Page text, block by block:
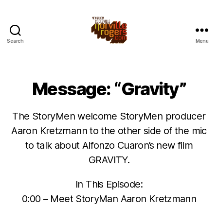
Search Menu
Message: “Gravity”
The StoryMen welcome StoryMen producer
Aaron Kretzmann to the other side of the mic
to talk about Alfonzo Cuaron’s new film
GRAVITY.
In This Episode:
0:00 – Meet StoryMan Aaron Kretzmann